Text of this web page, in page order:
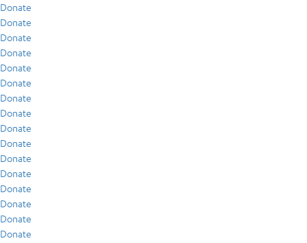
Donate
Donate
Donate
Donate
Donate
Donate
Donate
Donate
Donate
Donate
Donate
Donate
Donate
Donate
Donate
Donate